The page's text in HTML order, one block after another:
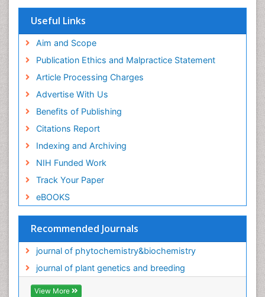
Useful Links
Aim and Scope
Publication Ethics and Malpractice Statement
Article Processing Charges
Advertise With Us
Benefits of Publishing
Citations Report
Indexing and Archiving
NIH Funded Work
Track Your Paper
eBOOKS
Recommended Journals
journal of phytochemistry&biochemistry
journal of plant genetics and breeding
View More